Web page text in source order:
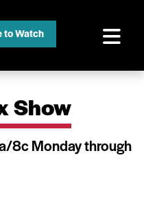
to Watch
Show
8c Monday through